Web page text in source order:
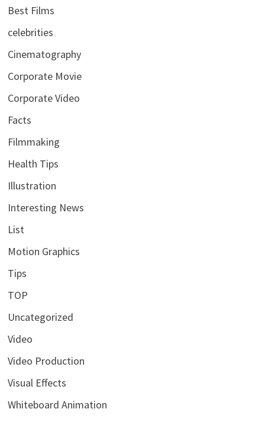
Best Films
celebrities
Cinematography
Corporate Movie
Corporate Video
Facts
Filmmaking
Health Tips
Illustration
Interesting News
List
Motion Graphics
Tips
TOP
Uncategorized
Video
Video Production
Visual Effects
Whiteboard Animation